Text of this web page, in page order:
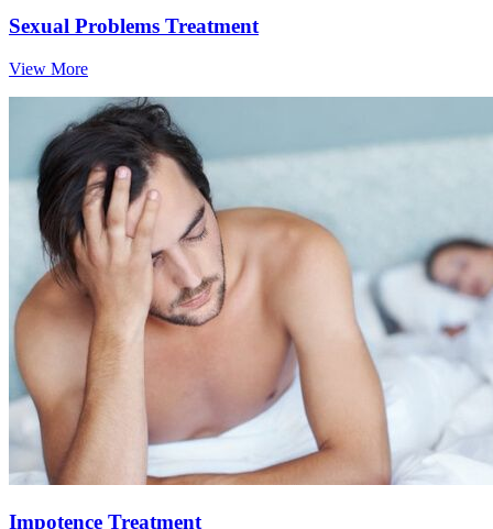
Sexual Problems Treatment
View More
Impotence Treatment